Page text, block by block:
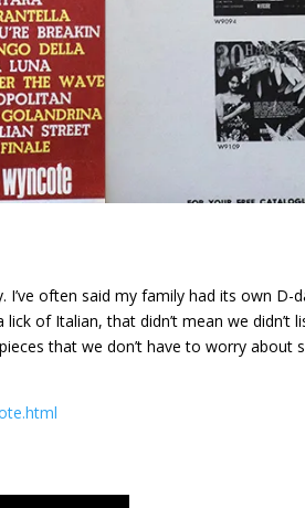
I’ve often said my family had its own D-
of Italian, that didn’t mean we didn’t
that we don’t have to worry about